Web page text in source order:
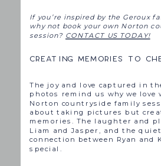
If you’re inspired by the Geroux
why not book your own Norton
session? CONTACT US TODAY!
CREATING MEMORIES TO
The joy and love captured in
photos remind us why we love
Norton countryside family
about taking pictures but
memories. The laughter and
Liam and Jasper, and the
connection between Ryan and
special.